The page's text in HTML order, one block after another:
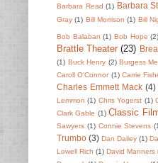
Barbara Read (1) Barbara
Gray (1) Bill Morrison (1) Bill
Bob Balaban (1) Bob Hope (2)
Brattle Theater (23)
(1) Buck Henry (2) Burgess
Caroll O'Connor (1) Carrie
Charles Emmett Mack (4)
Lemmon (1) Chris Yogerst (1)
Clark Gable (1) Classic
Sawyers (1) Connie Stevens
Trumbo (3) Dan Dailey (1)
Lowell Rich (1) David Manners